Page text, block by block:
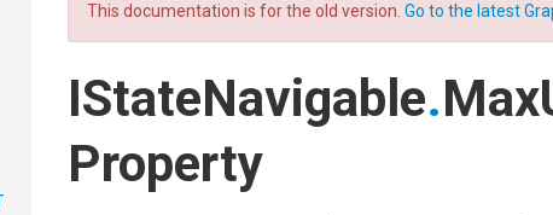
This documentation is for the old version.Go to the latest
IStateNavigable.
Property